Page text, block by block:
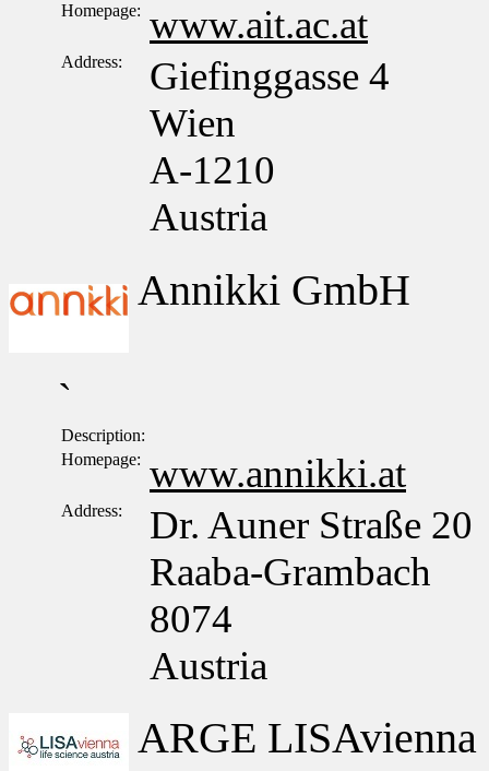
Homepage: www.ait.ac.at
Address:
Giefinggasse 4
Wien
A-1210
Austria
Annikki GmbH
`
Description:
Homepage: www.annikki.at
Address:
Dr. Auner Straße 20
Raaba-Grambach
8074
Austria
ARGE LISAvienna